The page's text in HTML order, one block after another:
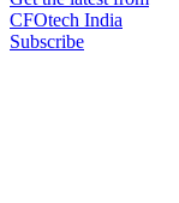
CFOtech India
Subscribe